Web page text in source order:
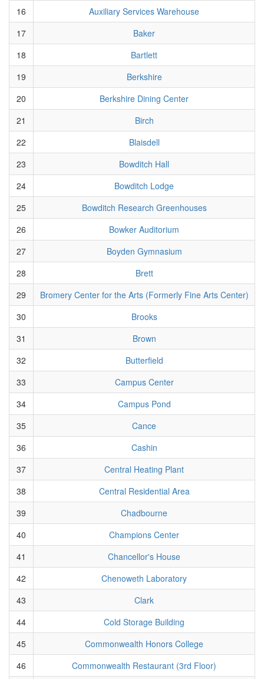
16
Auxiliary Services Warehouse
17
Baker
18
Bartlett
19
Berkshire
20
Berkshire Dining Center
21
Birch
22
Blaisdell
23
Bowditch Hall
24
Bowditch Lodge
25
Bowditch Research Greenhouses
26
Bowker Auditorium
27
Boyden Gymnasium
28
Brett
29
Bromery Center for the Arts (Formerly Fine Arts Center)
30
Brooks
31
Brown
32
Butterfield
33
Campus Center
34
Campus Pond
35
Cance
36
Cashin
37
Central Heating Plant
38
Central Residential Area
39
Chadbourne
40
Champions Center
41
Chancellor's House
42
Chenoweth Laboratory
43
Clark
44
Cold Storage Building
45
Commonwealth Honors College
46
Commonwealth Restaurant (3rd Floor)